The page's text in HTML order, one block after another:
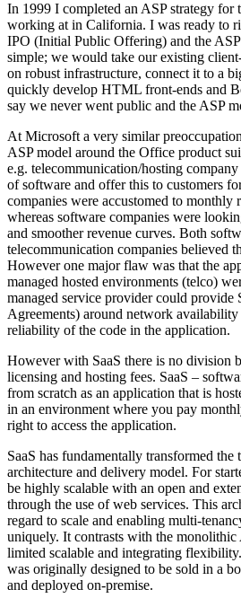
In 1999 I completed an ASP strategy for
working at in California. I was ready to
IPO (Initial Public Offering) and the
simple; we would take our existing
on robust infrastructure, connect it to a
quickly develop HTML front-ends and
say we never went public and the ASP
At Microsoft a very similar
ASP model around the Office product
e.g. telecommunication/hosting
of software and offer this to customers
companies were accustomed to monthly
whereas software companies were
and smoother revenue curves. Both
telecommunication companies believed
However one major flaw was that the
managed hosted environments (telco)
managed service provider could
Agreements) around network
reliability of the code in the application.
However with SaaS there is no division
licensing and hosting fees. SaaS –
from scratch as an application that is
in an environment where you pay
right to access the application.
SaaS has fundamentally transformed
architecture and delivery model. For
be highly scalable with an open and
through the use of web services. This
regard to scale and enabling multi-
uniquely. It contrasts with the monolithic
limited scalable and integrating
was originally designed to be sold in a
and deployed on-premise.